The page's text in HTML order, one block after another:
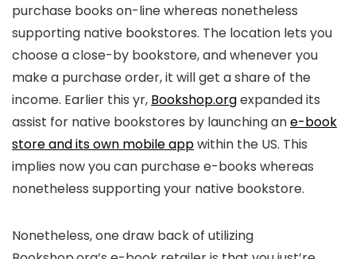
purchase books on-line whereas nonetheless
supporting native bookstores. The location lets you
choose a close-by bookstore, and whenever you
make a purchase order, it will get a share of the
income. Earlier this yr, Bookshop.orgexpanded its
assist for native bookstores by launching ane-book
store and its own mobile appwithin the US. This
implies now you can purchase e-books whereas
nonetheless supporting your native bookstore.
Nonetheless, one draw back of utilizing